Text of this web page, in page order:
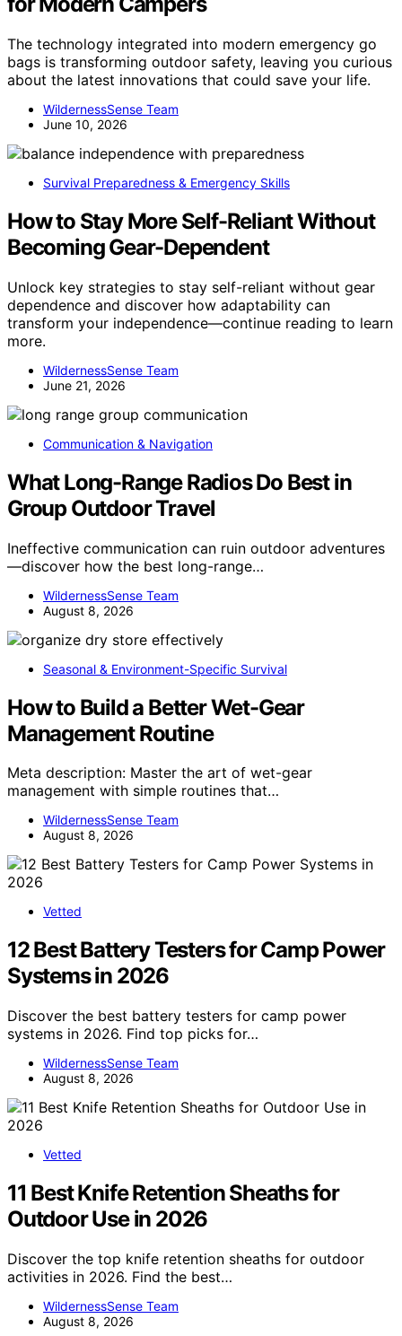
The technology integrated into modern emergency go
bags is transforming outdoor safety, leaving you curious
about the latest innovations that could save your life.
WildernessSense Team
June 10, 2026
Survival Preparedness & Emergency Skills
How to Stay More Self-Reliant Without
Becoming Gear-Dependent
Unlock key strategies to stay self-reliant without gear
dependence and discover how adaptability can
transform your independence—continue reading to learn
more.
WildernessSense Team
June 21, 2026
Communication & Navigation
What Long-Range Radios Do Best in
Group Outdoor Travel
Ineffective communication can ruin outdoor adventures
—discover how the best long-range…
WildernessSense Team
August 8, 2026
Seasonal & Environment-Specific Survival
How to Build a Better Wet-Gear
Management Routine
Meta description: Master the art of wet-gear
management with simple routines that…
WildernessSense Team
August 8, 2026
Vetted
12 Best Battery Testers for Camp Power
Systems in 2026
Discover the best battery testers for camp power
systems in 2026. Find top picks for…
WildernessSense Team
August 8, 2026
Vetted
11 Best Knife Retention Sheaths for
Outdoor Use in 2026
Discover the top knife retention sheaths for outdoor
activities in 2026. Find the best…
WildernessSense Team
August 8, 2026